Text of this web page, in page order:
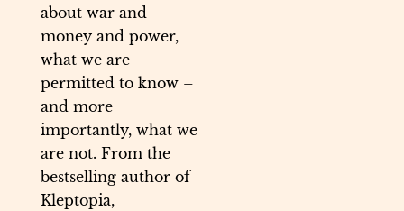
about war and
money and power,
what we are
permitted to know –
and more
importantly, what we
are not. From the
bestselling author of
Kleptopia,